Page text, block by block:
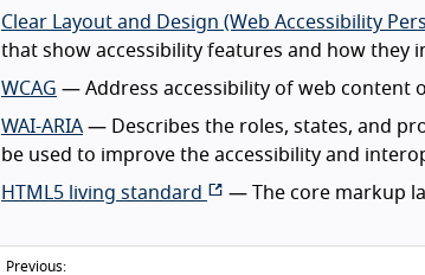
Clear Layout and Design (Web Accessibility
that show accessibility features and how they
WCAG — Address accessibility of web content
WAI-ARIA — Describes the roles, states, and
be used to improve the accessibility and
HTML5 living standard
— The core markup
Previous: